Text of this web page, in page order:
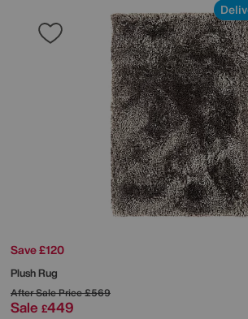
Save £120
Plush Rug
After Sale Price£569
Sale £449